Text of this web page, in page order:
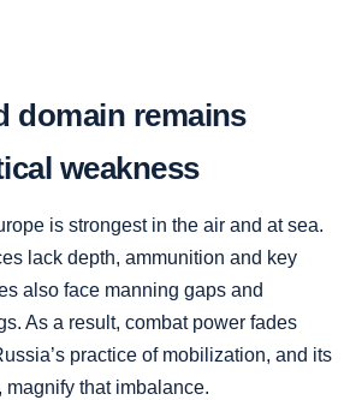
domain remains
weakness
is strongest in the air and at sea.
lack depth, ammunition and key
also face manning gaps and
As a result, combat power fades
practice of mobilization, and its
magnify that imbalance.